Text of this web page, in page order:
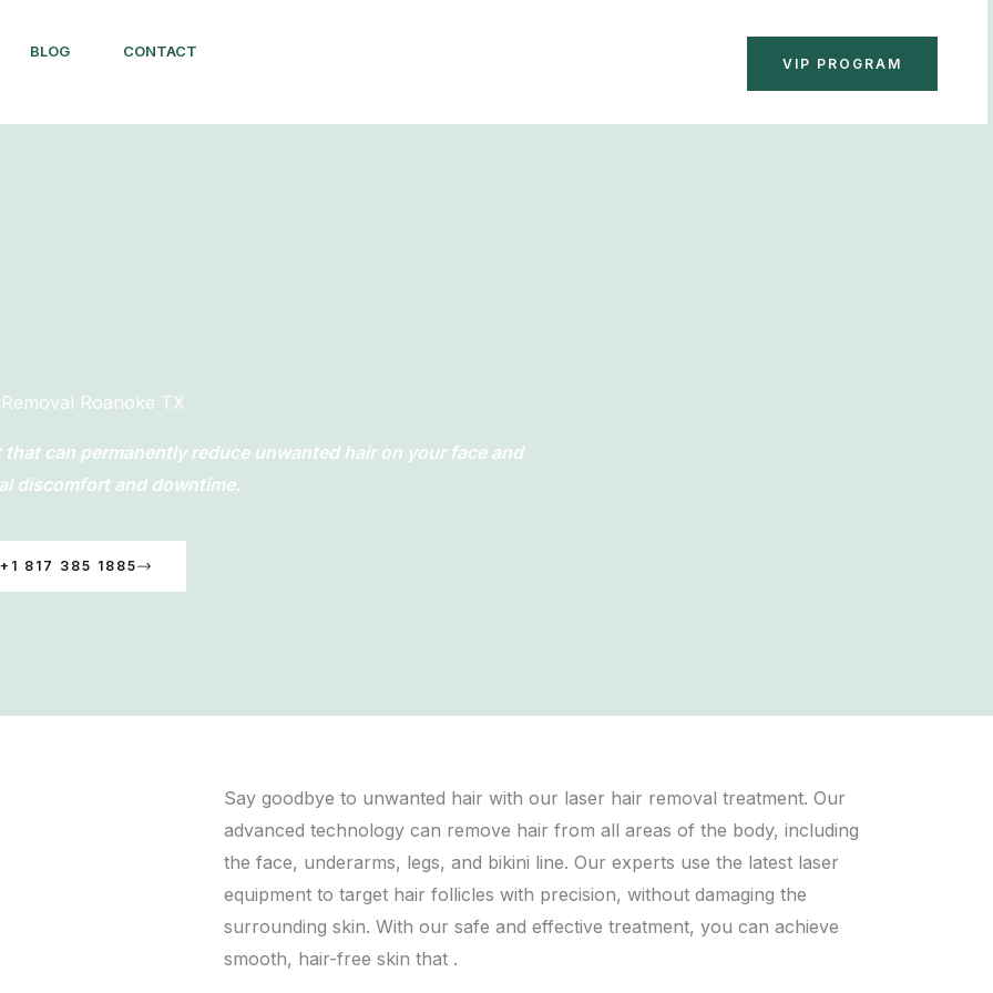
BLOG
CONTACT
VIP PROGRAM
Roanoke TX
can permanently reduce unwanted hair on your face and
discomfort and downtime.
817 385 1885
Say goodbye to unwanted hair with our laser hair removal treatment. Our
advanced technology can remove hair from all areas of the body, including
the face, underarms, legs, and bikini line. Our experts use the latest laser
equipment to target hair follicles with precision, without damaging the
surrounding skin. With our safe and effective treatment, you can achieve
smooth, hair-free skin that .